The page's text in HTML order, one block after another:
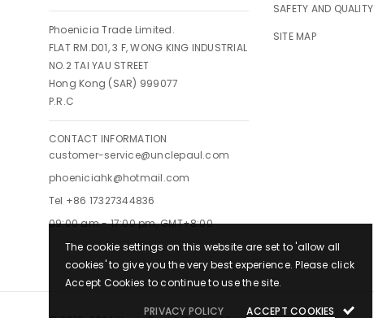
The cookie settings on this website are set to 'allow all
cookies' to give you the very best experience. Please click
Accept Cookies to continue to use the site.
PRIVACY POLICY ACCEPT COOKIES
Phoenicia Trade Limited.
FLAT RM.D01, 3 F, WONG KING INDUSTRIAL
NO.2 TAI YAU STREET
Hong Kong (SAR) 999077
P.R.C
CONTACT INFORMATION
customer-service@unclepaul.com
phoeniciahk@hotmail.com
Tel +86 17327344836
09:00 am - 17:00 pm, GMT+8:00
SAFETY AND QUALITY
SITE MAP